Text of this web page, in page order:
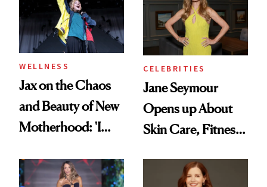
WELLNESS
Jax on the Chaos
and Beauty of New
Motherhood: 'I
in Action'
CELEBRITIES
Jane Seymour
Opens up About
Skin Care, Fitness
Joe Lando for